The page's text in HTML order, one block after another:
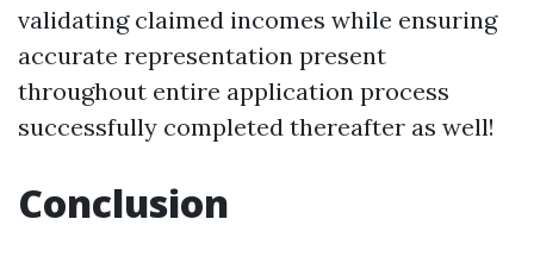
validating claimed incomes while ensuring
accurate representation present
throughout entire application process
successfully completed thereafter as well!
Conclusion